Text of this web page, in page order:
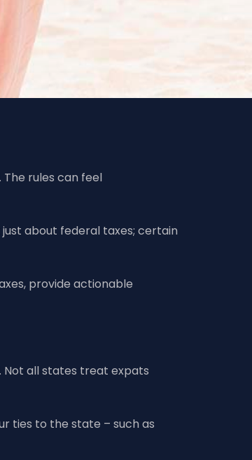
The rules can feel
just about federal taxes; certain
provide actionable
Not all states treat expats
ties to the state – such as